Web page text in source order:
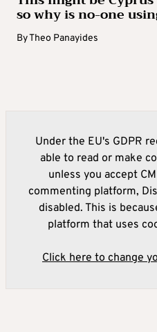
so why is no-one
ByTheo Panayides
Under the EU's GDPR
able to read or make
unless you accept
commenting platform,
disabled. This is
platform that uses
Click here to change